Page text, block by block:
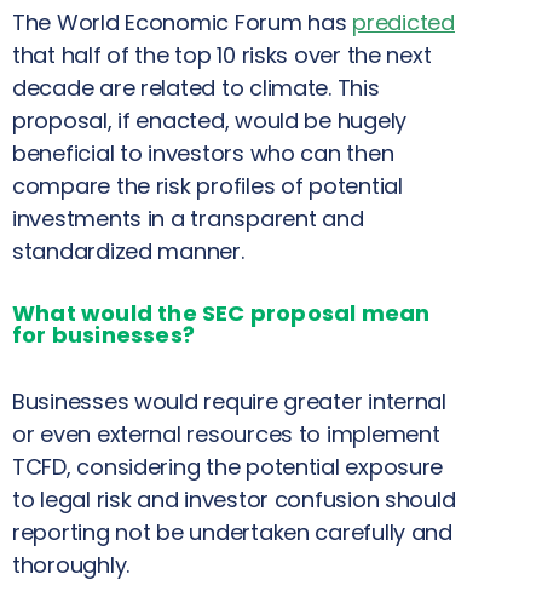
The World Economic Forum has predicted
that half of the top 10 risks over the next
decade are related to climate. This
proposal, if enacted, would be hugely
beneficial to investors who can then
compare the risk profiles of potential
investments in a transparent and
standardized manner.
What would the SEC proposal mean
for businesses?
Businesses would require greater internal
or even external resources to implement
TCFD, considering the potential exposure
to legal risk and investor confusion should
reporting not be undertaken carefully and
thoroughly.